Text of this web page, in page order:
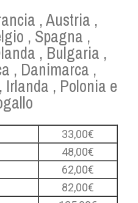
, Austria ,
, Spagna ,
, Bulgaria ,
, Danimarca ,
, Polonia e
33,00€
48,00€
62,00€
82,00€